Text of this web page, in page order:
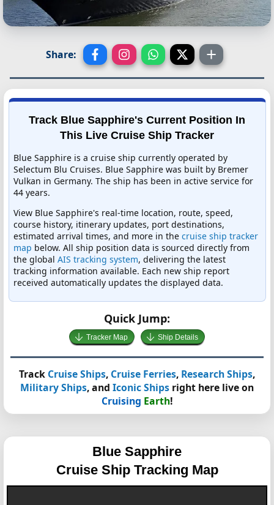
Share:
Track Blue Sapphire's Current Position In
This Live Cruise Ship Tracker
Blue Sapphire is a cruise ship currently operated by
Selectum Blu Cruises. Blue Sapphire was built by Bremer
Vulkan in Germany. The ship has been in active service for
44 years.
View Blue Sapphire's real-time location, route, speed,
course history, itinerary updates, port destinations,
estimated arrival times, and more in the cruise ship tracker
map below. All ship position data is sourced directly from
the global AIS tracking system, delivering the latest
tracking information available. Each new ship report
received automatically updates the displayed data.
Quick Jump:
Tracker Map Ship Details
Track Cruise Ships, Cruise Ferries, Research Ships,
Military Ships, and Iconic Ships right here live on
Cruising Earth!
Blue Sapphire
Cruise Ship Tracking Map